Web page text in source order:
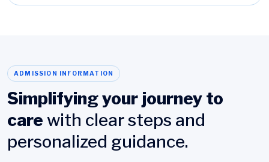
ADMISSION INFORMATION
Simplifying your journey to
care with clear steps and
personalized guidance.